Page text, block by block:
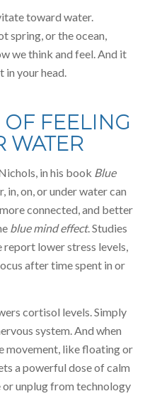
toward water.
spring, or the ocean,
we think and feel. And it
in your head.
OF FEELING
WATER
in his book Blue
in, on, or under water can
connected, and better
blue mind effect. Studies
lower stress levels,
after time spent in or
cortisol levels. Simply
system. And when
movement, like floating or
a powerful dose of calm
unplug from technology